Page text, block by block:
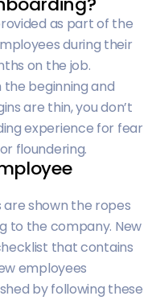
as part of the
during their
on the job.
beginning and
are thin, you don’t
experience for fear
floundering.
shown the ropes
to the company. New
that contains
employees
by following these